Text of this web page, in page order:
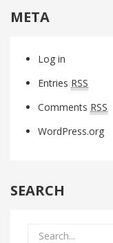
META
Log in
Entries RSS
Comments RSS
WordPress.org
SEARCH